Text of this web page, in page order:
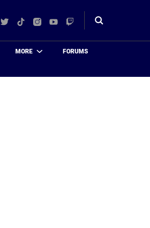
TwitterTikTokInstagram
YouTube
Twitch
Toggle
MORE FORUMS